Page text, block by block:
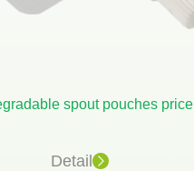
spout pouches price
Detail